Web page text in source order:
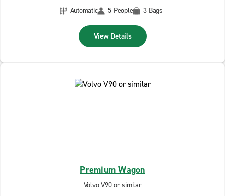
Automatic
5 People 3 Bags
View Details
Premium Wagon
Volvo V90 or similar